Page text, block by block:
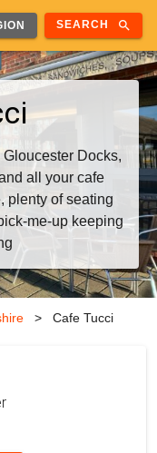
SEARCH search
Docks,
all your cafe
plenty of seating
me-up keeping
> Cafe Tucci